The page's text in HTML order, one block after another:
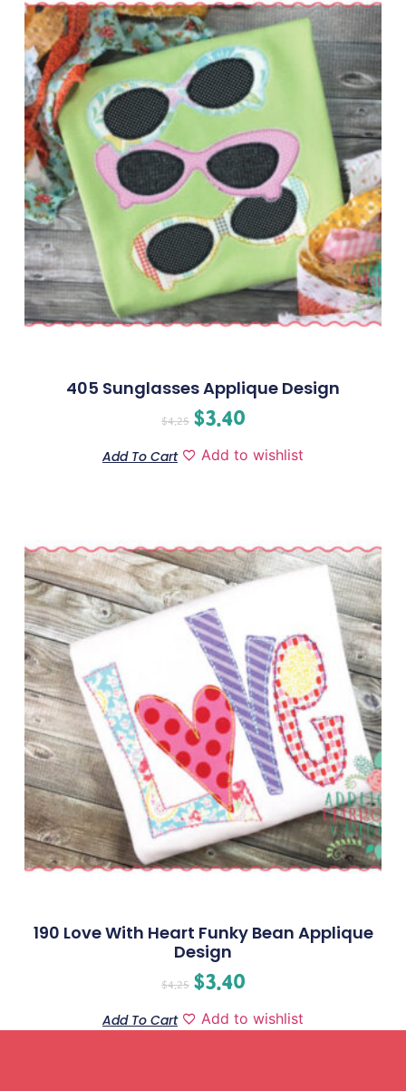
405 Sunglasses Applique Design
$4.25 $3.40
Add To Cart Add to wishlist
190 Love With Heart Funky Bean Applique
Design
$4.25 $3.40
Add To Cart Add to wishlist